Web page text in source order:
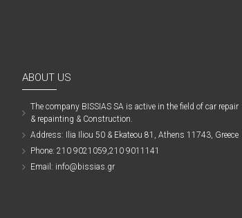
ABOUT US
The company ΒISSIAS SA is active in the field of car repair
& repainting & Construction.
Address: Ilia Iliou 50 & Ekateou 81, Athens 11743, Greece
Phone: 210 9021059,210 9011141
Email: info@bissias.gr